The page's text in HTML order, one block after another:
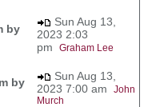
by
Sun Aug 13,
2023 2:03
pm Graham Lee
by
Sun Aug 13,
2023 7:00 am John
Murch